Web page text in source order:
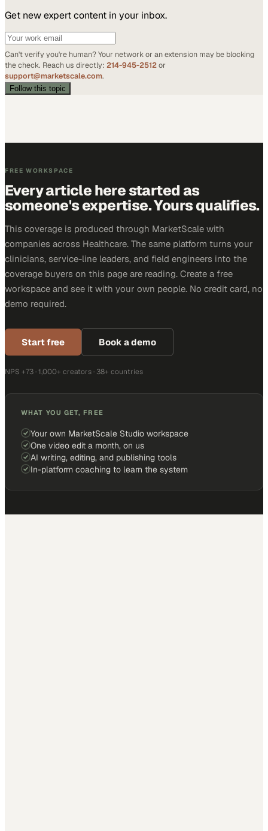
Get new expert content in your inbox.
Can't verify you're human? Your network or an extension may be blocking
the check. Reach us directly: 214-945-2512or
support@marketscale.com.
Follow this topic
FREE WORKSPACE
Every article here started as
someone's expertise. Yours qualifies.
This coverage is produced through MarketScale with
companies across Healthcare. The same platform turns your
clinicians, service-line leaders, and field engineers into the
coverage buyers on this page are reading. Create a free
workspace and see it with your own people. No credit card, no
demo required.
Start free Book a demo
NPS +73 · 1,000+ creators · 38+ countries
WHAT YOU GET, FREE
Your own MarketScale Studio workspace
One video edit a month, on us
AI writing, editing, and publishing tools
In-platform coaching to learn the system